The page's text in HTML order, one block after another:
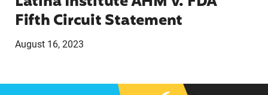
Fifth Circuit Statement
August 16, 2023